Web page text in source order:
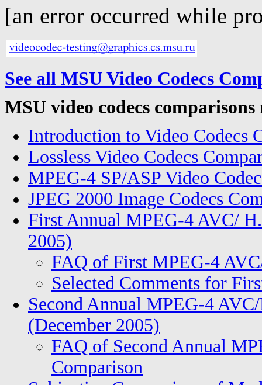
[an error occurred while
See all MSU Video Codecs
MSU video codecs comparisons
Introduction to Video Codecs
Lossless Video Codecs
MPEG-4 SP/ASP Video
JPEG 2000 Image Codecs
First Annual MPEG-4 AVC/
2005)
FAQ of First MPEG-4
Selected Comments for
Second Annual MPEG-4
(December 2005)
FAQ of Second Annual
Comparison